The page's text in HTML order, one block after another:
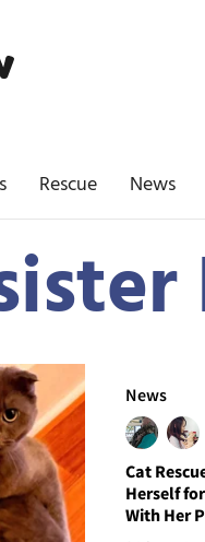
Rescue News
News
Cat
Herself
With Her